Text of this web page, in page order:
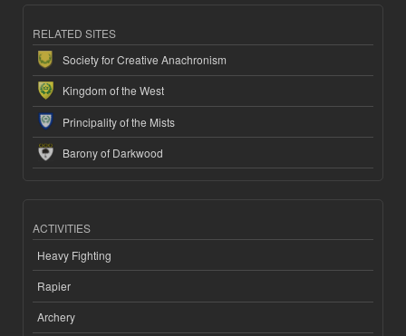
RELATED SITES
Society for Creative Anachronism
Kingdom of the West
Principality of the Mists
Barony of Darkwood
ACTIVITIES
Heavy Fighting
Rapier
Archery